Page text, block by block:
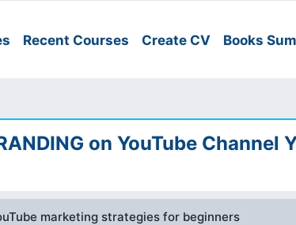
Recent Courses Create CV Books
on YouTube Channel
marketing strategies for beginners